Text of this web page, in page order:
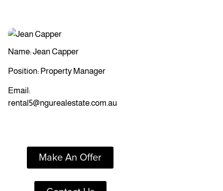
Name: Jean Capper
Position: Property Manager
Email:
rental5@ngurealestate.com.au
Make An Offer